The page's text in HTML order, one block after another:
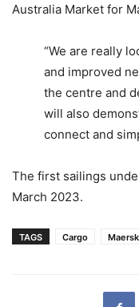
Australia Market for
“We are really
and improved
the centre and
will also
connect and
The first sailings
March 2023.
TAGS Cargo Maersk